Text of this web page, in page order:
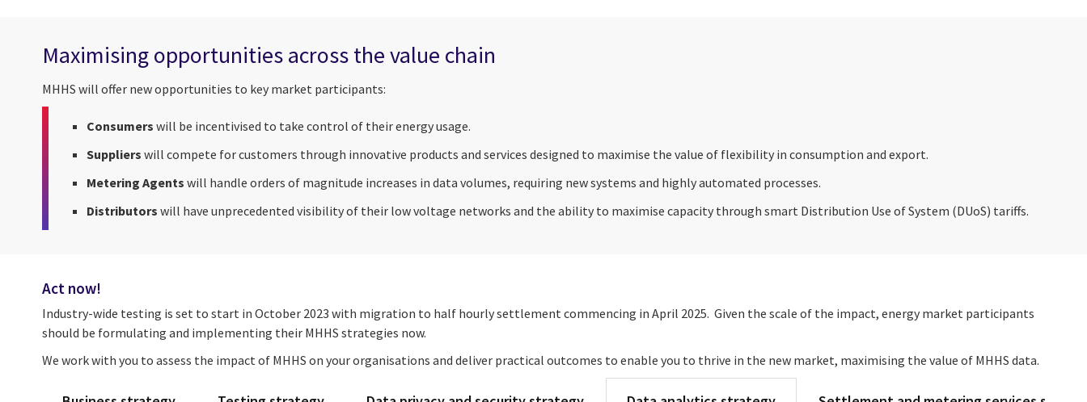
Maximising opportunities across the value chain
MHHS will offer new opportunities to key market participants:
Consumers will be incentivised to take control of their energy usage.
Suppliers will compete for customers through innovative products and services designed to maximise the value of flexibility in consumption and export.
Metering Agents will handle orders of magnitude increases in data volumes, requiring new systems and highly automated processes.
Distributors will have unprecedented visibility of their low voltage networks and the ability to maximise capacity through smart Distribution Use of System (DUoS) tariffs.
Act now!
Industry-wide testing is set to start in October 2023 with migration to half hourly settlement commencing in April 2025. Given the scale of the impact, energy market participants
should be formulating and implementing their MHHS strategies now.
We work with you to assess the impact of MHHS on your organisations and deliver practical outcomes to enable you to thrive in the new market, maximising the value of MHHS data.